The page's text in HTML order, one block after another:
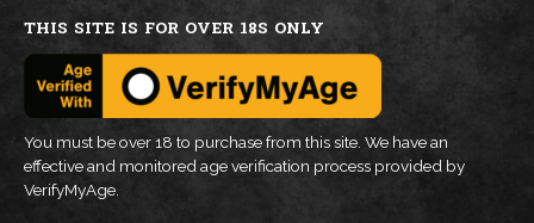
THIS SITE IS FOR OVER 18S ONLY
You must be over 18 to purchase from this site. We have an
effective and monitored age verification process provided by
VerifyMyAge.